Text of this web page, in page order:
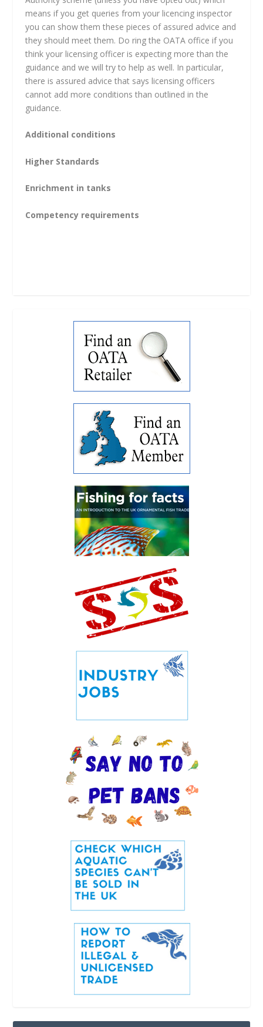
means if you get queries from your licencing inspector
you can show them these pieces of assured advice and
they should meet them. Do ring the OATA office if you
think your licensing officer is expecting more than the
guidance and we will try to help as well. In particular,
there is assured advice that says licensing officers
cannot add more conditions than outlined in the
guidance.
Additional conditions
Higher Standards
Enrichment in tanks
Competency requirements